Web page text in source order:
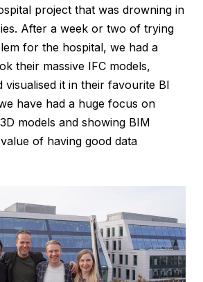
project that was drowning in
After a week or two of trying
for the hospital, we had a
their massive IFC models,
visualised it in their favourite BI
have had a huge focus on
models and showing BIM
of having good data